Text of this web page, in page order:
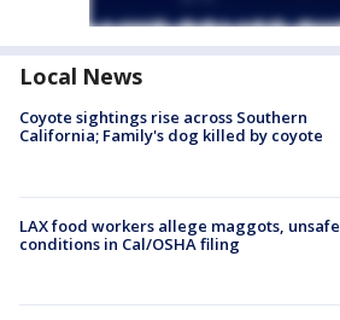
Local News
Coyote sightings rise across Southern
California; Family's dog killed by coyote
LAX food workers allege maggots, unsafe
conditions in Cal/OSHA filing